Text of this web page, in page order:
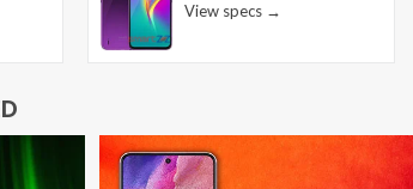
View specs →